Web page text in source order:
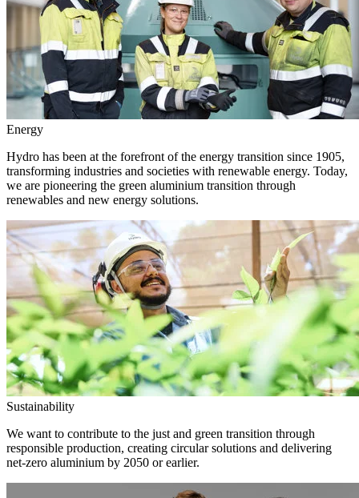
Energy
Hydro has been at the forefront of the energy transition since 1905,
transforming industries and societies with renewable energy. Today,
we are pioneering the green aluminium transition through
renewables and new energy solutions.
Sustainability
We want to contribute to the just and green transition through
responsible production, creating circular solutions and delivering
net-zero aluminium by 2050 or earlier.